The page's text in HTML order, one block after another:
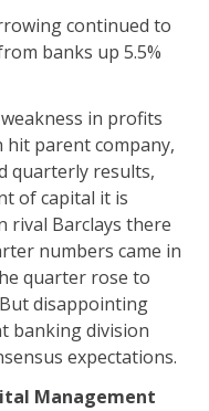
continued to
banks up 5.5%
in profits
hit parent company,
quarterly results,
of capital it is
rival Barclays there
numbers came in
quarter rose to
disappointing
banking division
expectations.
Management